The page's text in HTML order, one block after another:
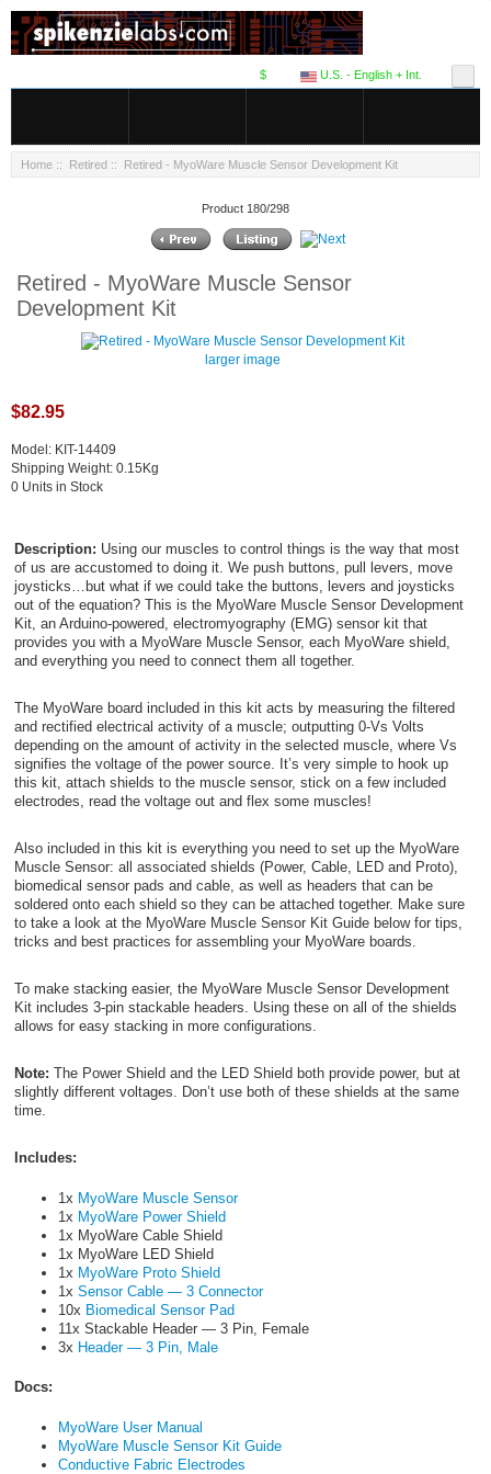
U.S. - English + Int.
$
Home :: Retired :: Retired - MyoWare Muscle Sensor Development Kit
Product 180/298
Retired - MyoWare Muscle Sensor
Development Kit
larger image
$82.95
Model: KIT-14409
Shipping Weight: 0.15Kg
0 Units in Stock
Description: Using our muscles to control things is the way that most
of us are accustomed to doing it. We push buttons, pull levers, move
joysticks…but what if we could take the buttons, levers and joysticks
out of the equation? This is the MyoWare Muscle Sensor Development
Kit, an Arduino-powered, electromyography (EMG) sensor kit that
provides you with a MyoWare Muscle Sensor, each MyoWare shield,
and everything you need to connect them all together.
The MyoWare board included in this kit acts by measuring the filtered
and rectified electrical activity of a muscle; outputting 0-Vs Volts
depending on the amount of activity in the selected muscle, where Vs
signifies the voltage of the power source. It’s very simple to hook up
this kit, attach shields to the muscle sensor, stick on a few included
electrodes, read the voltage out and flex some muscles!
Also included in this kit is everything you need to set up the MyoWare
Muscle Sensor: all associated shields (Power, Cable, LED and Proto),
biomedical sensor pads and cable, as well as headers that can be
soldered onto each shield so they can be attached together. Make sure
to take a look at the MyoWare Muscle Sensor Kit Guide below for tips,
tricks and best practices for assembling your MyoWare boards.
To make stacking easier, the MyoWare Muscle Sensor Development
Kit includes 3-pin stackable headers. Using these on all of the shields
allows for easy stacking in more configurations.
Note: The Power Shield and the LED Shield both provide power, but at
slightly different voltages. Don’t use both of these shields at the same
time.
Includes:
1x MyoWare Muscle Sensor
1x MyoWare Power Shield
1x MyoWare Cable Shield
1x MyoWare LED Shield
1x MyoWare Proto Shield
1x Sensor Cable — 3 Connector
10x Biomedical Sensor Pad
11x Stackable Header — 3 Pin, Female
3x Header — 3 Pin, Male
Docs:
MyoWare User Manual
MyoWare Muscle Sensor Kit Guide
Conductive Fabric Electrodes